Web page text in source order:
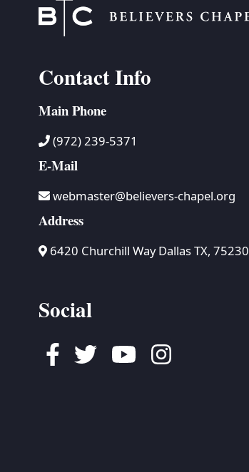
Contact Info
Main Phone
(972) 239-5371
E-Mail
webmaster@believers-chapel.org
Address
6420 Churchill Way Dallas TX, 75230
Social
Facebook
TwitterYoutubeInstagram